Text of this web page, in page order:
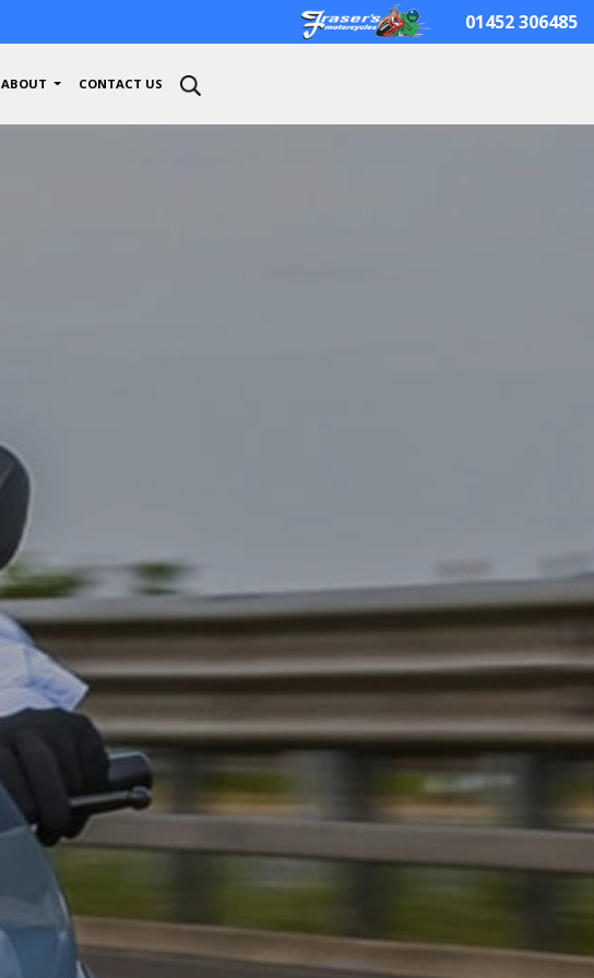
01452 306485
ABOUT CONTACT US